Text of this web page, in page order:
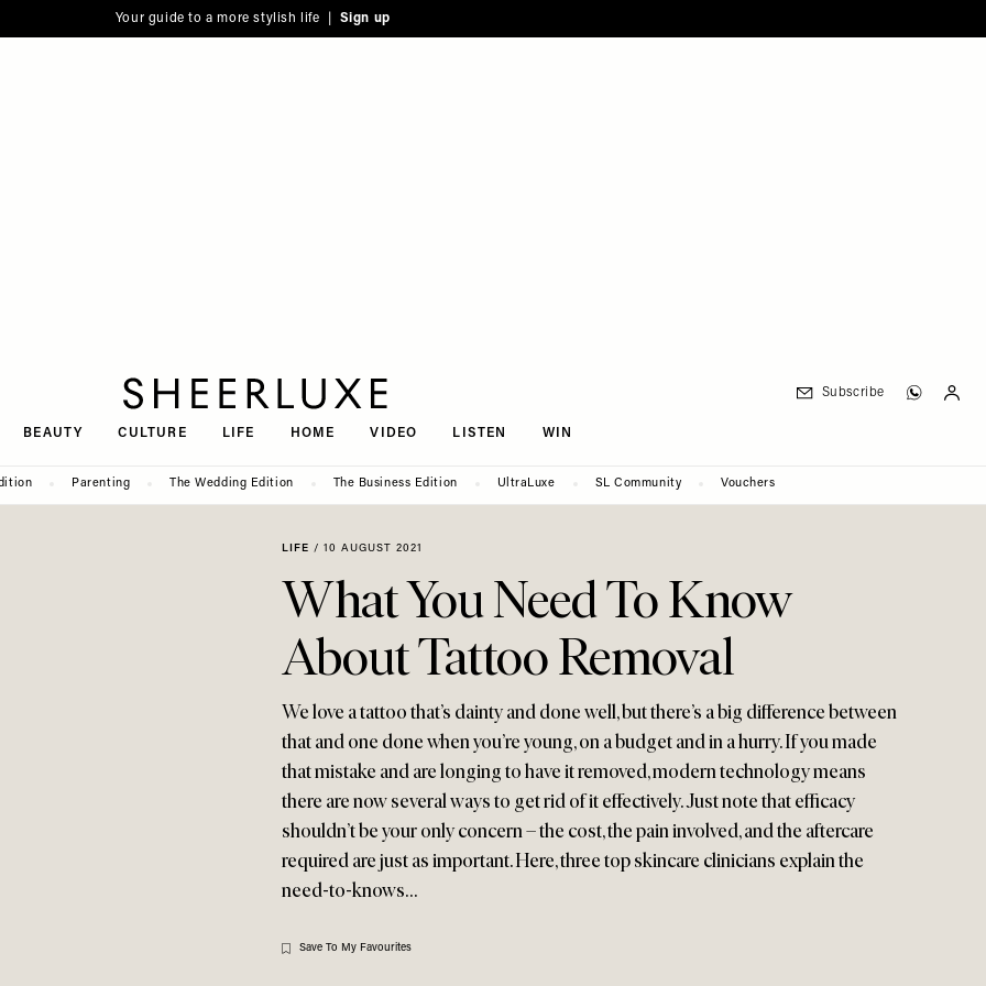
Your guide to a more stylish life | Sign up
BEAUTY CULTURE LIFE HOME VIDEO LISTEN WIN
Subscribe
Parenting The Wedding Edition The Business Edition UltraLuxe SL Community Vouchers
LIFE / 10 AUGUST 2021
What You Need To Know
About Tattoo Removal
We love a tattoo that’s dainty and done well, but there’s a big difference between
that and one done when you’re young, on a budget and in a hurry. If you made
that mistake and are longing to have it removed, modern technology means
there are now several ways to get rid of it effectively. Just note that efficacy
shouldn’t be your only concern – the cost, the pain involved, and the aftercare
required are just as important. Here, three top skincare clinicians explain the
need-to-knows…
Save To My Favourites